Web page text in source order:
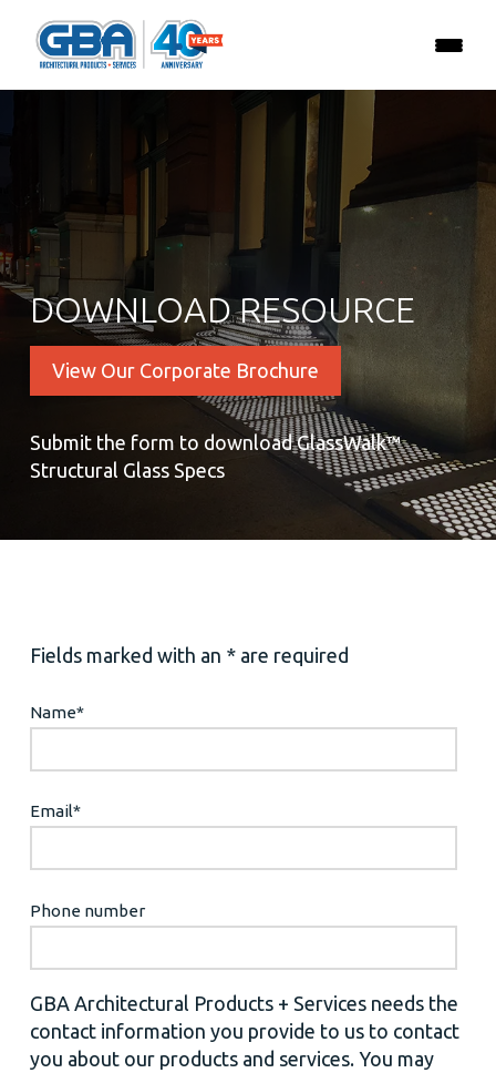
DOWNLOAD RESOURCE
View Our Corporate Brochure
Submit the form to download GlassWalk™
Structural Glass Specs
Fields marked with an * are required
Name*
Email*
Phone number
GBA Architectural Products + Services needs the
contact information you provide to us to contact
you about our products and services. You may